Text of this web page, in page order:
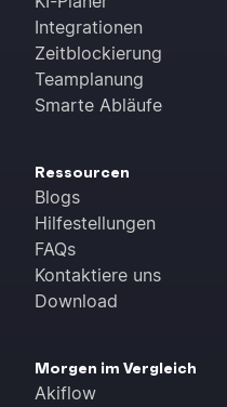
Integrationen
Zeitblockierung
Teamplanung
Smarte Abläufe
Ressourcen
Blogs
Hilfestellungen
FAQs
Kontaktiere uns
Download
Morgen im Vergleich
Akiflow